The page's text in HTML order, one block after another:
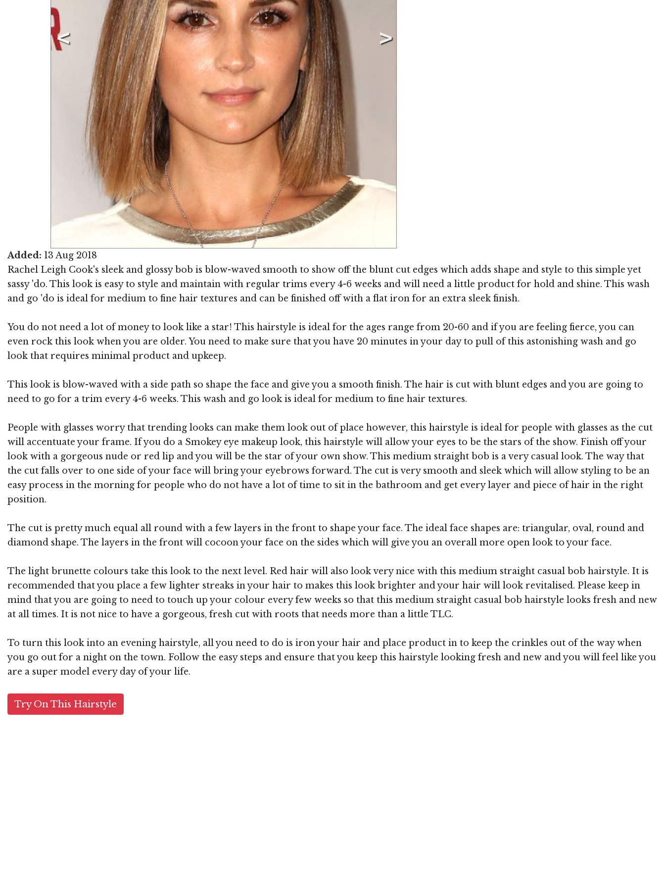
Image © MediaPunch
Added: 13 Aug 2018
Rachel Leigh Cook's sleek and glossy bob is blow-waved smooth to show off the blunt cut edges which adds shape and style to this simple yet
sassy 'do. This look is easy to style and maintain with regular trims every 4-6 weeks and will need a little product for hold and shine. This wash
and go 'do is ideal for medium to fine hair textures and can be finished off with a flat iron for an extra sleek finish.
You do not need a lot of money to look like a star! This hairstyle is ideal for the ages range from 20-60 and if you are feeling fierce, you can
even rock this look when you are older. You need to make sure that you have 20 minutes in your day to pull of this astonishing wash and go
look that requires minimal product and upkeep.
This look is blow-waved with a side path so shape the face and give you a smooth finish. The hair is cut with blunt edges and you are going to
need to go for a trim every 4-6 weeks. This wash and go look is ideal for medium to fine hair textures.
People with glasses worry that trending looks can make them look out of place however, this hairstyle is ideal for people with glasses as the cut
will accentuate your frame. If you do a Smokey eye makeup look, this hairstyle will allow your eyes to be the stars of the show. Finish off your
look with a gorgeous nude or red lip and you will be the star of your own show. This medium straight bob is a very casual look. The way that
the cut falls over to one side of your face will bring your eyebrows forward. The cut is very smooth and sleek which will allow styling to be an
easy process in the morning for people who do not have a lot of time to sit in the bathroom and get every layer and piece of hair in the right
position.
The cut is pretty much equal all round with a few layers in the front to shape your face. The ideal face shapes are: triangular, oval, round and
diamond shape. The layers in the front will cocoon your face on the sides which will give you an overall more open look to your face.
The light brunette colours take this look to the next level. Red hair will also look very nice with this medium straight casual bob hairstyle. It is
recommended that you place a few lighter streaks in your hair to makes this look brighter and your hair will look revitalised. Please keep in
mind that you are going to need to touch up your colour every few weeks so that this medium straight casual bob hairstyle looks fresh and new
at all times. It is not nice to have a gorgeous, fresh cut with roots that needs more than a little TLC.
To turn this look into an evening hairstyle, all you need to do is iron your hair and place product in to keep the crinkles out of the way when
you go out for a night on the town. Follow the easy steps and ensure that you keep this hairstyle looking fresh and new and you will feel like you
are a super model every day of your life.
Try On This Hairstyle